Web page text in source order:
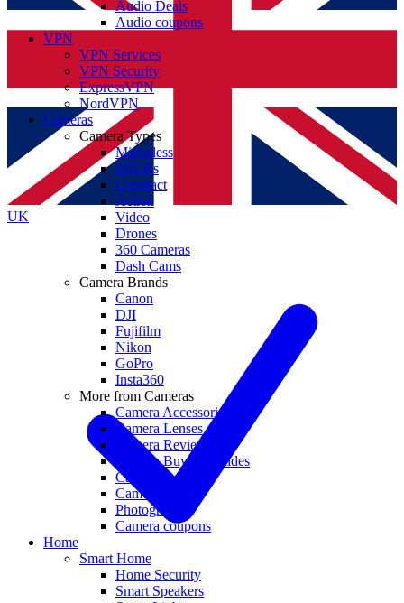
UK
Audio Deals
Audio coupons
VPN
VPN Services
VPN Security
ExpressVPN
NordVPN
Cameras
Camera Types
Mirrorless
DSLRs
Compact
Action
Video
Drones
360 Cameras
Dash Cams
Camera Brands
Canon
DJI
Fujifilm
Nikon
GoPro
Insta360
More from Cameras
Camera Accessories
Camera Lenses
Camera Reviews
Camera Buying Guides
Camera Deals
Camera News
Photography
Camera coupons
Home
Smart Home
Home Security
Smart Speakers